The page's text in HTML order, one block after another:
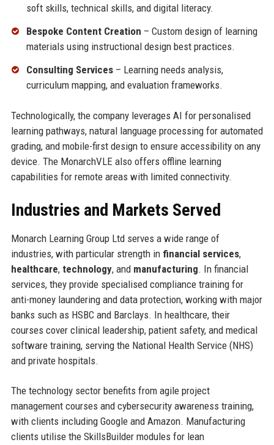
soft skills, technical skills, and digital literacy.
Bespoke Content Creation – Custom design of learning
materials using instructional design best practices.
Consulting Services– Learning needs analysis,
curriculum mapping, and evaluation frameworks.
Technologically, the company leverages AI for personalised
learning pathways, natural language processing for automated
grading, and mobile-first design to ensure accessibility on any
device. The MonarchVLE also offers offline learning
capabilities for remote areas with limited connectivity.
Industries and Markets Served
Monarch Learning Group Ltd serves a wide range of
industries, with particular strength in financial services,
healthcare, technology, and manufacturing. In financial
services, they provide specialised compliance training for
anti-money laundering and data protection, working with major
banks such as HSBC and Barclays. In healthcare, their
courses cover clinical leadership, patient safety, and medical
software training, serving the National Health Service (NHS)
and private hospitals.
The technology sector benefits from agile project
management courses and cybersecurity awareness training,
with clients including Google and Amazon. Manufacturing
clients utilise the SkillsBuilder modules for lean